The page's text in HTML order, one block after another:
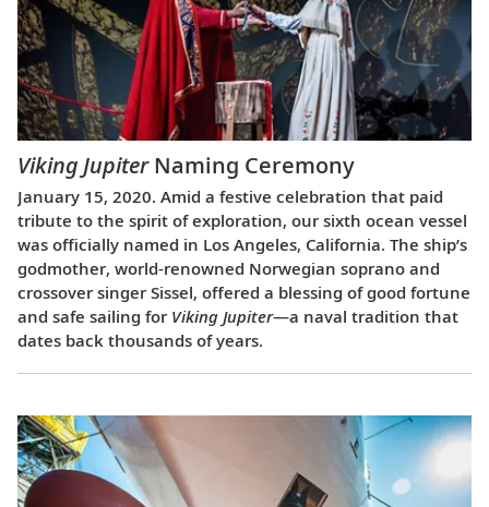
Viking JupiterNaming Ceremony
January 15, 2020. Amid a festive celebration that paid
tribute to the spirit of exploration, our sixth ocean vessel
was officially named in Los Angeles, California. The ship’s
godmother, world-renowned Norwegian soprano and
crossover singer Sissel, offered a blessing of good fortune
and safe sailing for Viking Jupiter—a naval tradition that
dates back thousands of years.